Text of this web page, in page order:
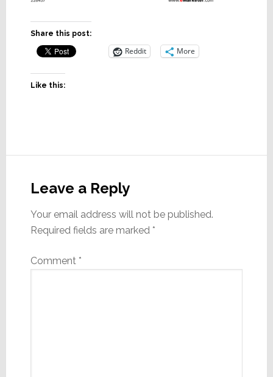
Share this post:
Reddit More
Like this:
Interactions
Leave a Reply
Your email address will not be published.
Required fields are marked *
Comment *